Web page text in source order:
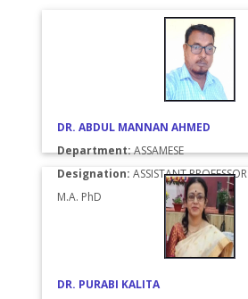
DR. ABDUL MANNAN AHMED
Department:ASSAMESE
Designation: ASSISTANT PROFESSOR
M.A. PhD
DR. PURABI KALITA